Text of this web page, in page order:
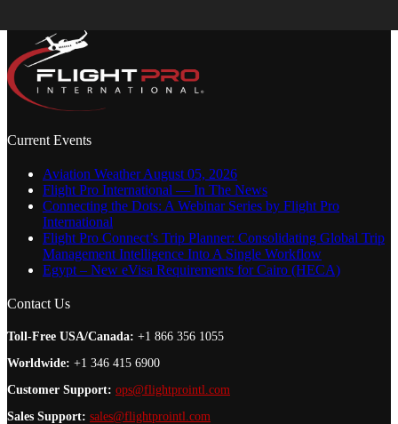
Current Events
Aviation Weather August 05, 2026
Flight Pro International — In The News
Connecting the Dots: A Webinar Series by Flight Pro
International
Flight Pro Connect’s Trip Planner: Consolidating Global Trip
Management Intelligence Into A Single Workflow
Egypt – New eVisa Requirements for Cairo (HECA)
Contact Us
Toll-Free USA/Canada: +1 866 356 1055
Worldwide: +1 346 415 6900
Customer Support: ops@flightprointl.com
Sales Support: sales@flightprointl.com